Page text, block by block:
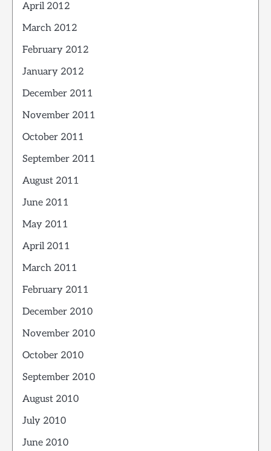
April 2012
March 2012
February 2012
January 2012
December 2011
November 2011
October 2011
September 2011
August 2011
June 2011
May 2011
April 2011
March 2011
February 2011
December 2010
November 2010
October 2010
September 2010
August 2010
July 2010
June 2010